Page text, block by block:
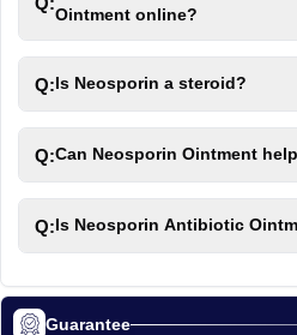
Ointment online?
Q: Is Neosporin a steroid?
Q:Can Neosporin Ointment
Q: Is Neosporin Antibiotic
Guarantee